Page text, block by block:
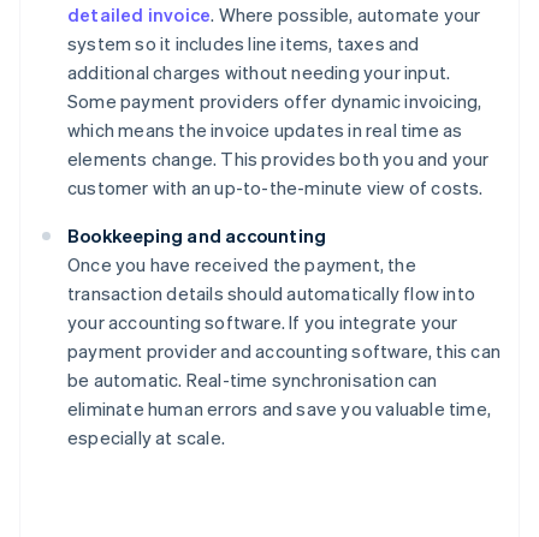
detailed invoice. Where possible, automate your
system so it includes line items, taxes and
additional charges without needing your input.
Some payment providers offer dynamic invoicing,
which means the invoice updates in real time as
elements change. This provides both you and your
customer with an up-to-the-minute view of costs.
Bookkeeping and accounting
Once you have received the payment, the
transaction details should automatically flow into
your accounting software. If you integrate your
payment provider and accounting software, this can
be automatic. Real-time synchronisation can
eliminate human errors and save you valuable time,
especially at scale.